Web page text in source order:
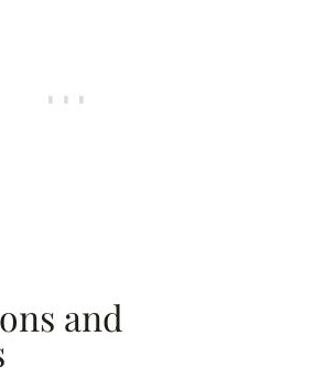
and